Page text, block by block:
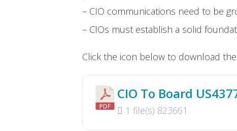
– CIO communications need to be
– CIOs must establish a solid
Click the icon below to download
CIO To Board
1 file(s) 823661